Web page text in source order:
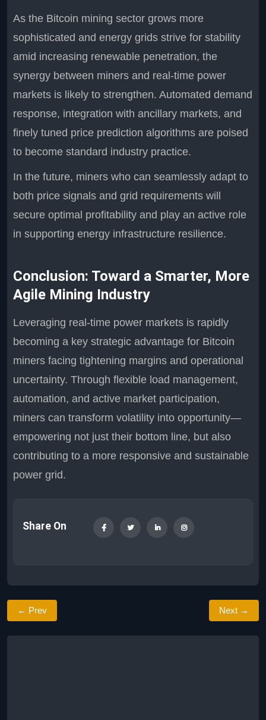
As the Bitcoin mining sector grows more
sophisticated and energy grids strive for stability
amid increasing renewable penetration, the
synergy between miners and real-time power
markets is likely to strengthen. Automated demand
response, integration with ancillary markets, and
finely tuned price prediction algorithms are poised
to become standard industry practice.
In the future, miners who can seamlessly adapt to
both price signals and grid requirements will
secure optimal profitability and play an active role
in supporting energy infrastructure resilience.
Conclusion: Toward a Smarter, More
Agile Mining Industry
Leveraging real-time power markets is rapidly
becoming a key strategic advantage for Bitcoin
miners facing tightening margins and operational
uncertainty. Through flexible load management,
automation, and active market participation,
miners can transform volatility into opportunity—
empowering not just their bottom line, but also
contributing to a more responsive and sustainable
power grid.
Share On
← Prev Next →